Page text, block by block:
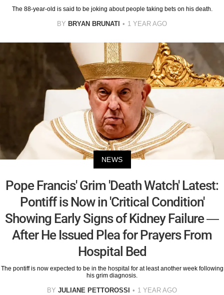
The 88-year-old is said to be joking about people taking bets on his death.
BY BRYAN BRUNATI 1 YEAR AGO
NEWS
Pope Francis' Grim 'Death Watch' Latest:
Pontiff is Now in 'Critical Condition'
Showing Early Signs of Kidney Failure —
After He Issued Plea for Prayers From
Hospital Bed
The pontiff is now expected to be in the hospital for at least another week following
his grim diagnosis.
BY JULIANE PETTOROSSI 1 YEAR AGO